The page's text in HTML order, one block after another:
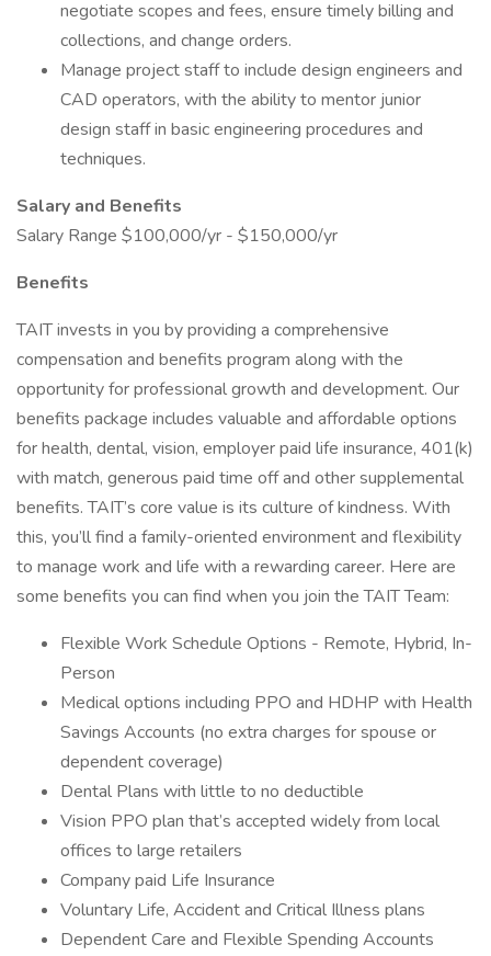
negotiate scopes and fees, ensure timely billing and
collections, and change orders.
Manage project staff to include design engineers and
CAD operators, with the ability to mentor junior
design staff in basic engineering procedures and
techniques.
Salary and Benefits
Salary Range $100,000/yr - $150,000/yr
Benefits
TAIT invests in you by providing a comprehensive
compensation and benefits program along with the
opportunity for professional growth and development. Our
benefits package includes valuable and affordable options
for health, dental, vision, employer paid life insurance, 401(k)
with match, generous paid time off and other supplemental
benefits. TAIT’s core value is its culture of kindness. With
this, you’ll find a family-oriented environment and flexibility
to manage work and life with a rewarding career. Here are
some benefits you can find when you join the TAIT Team:
Flexible Work Schedule Options - Remote, Hybrid, In-
Person
Medical options including PPO and HDHP with Health
Savings Accounts (no extra charges for spouse or
dependent coverage)
Dental Plans with little to no deductible
Vision PPO plan that’s accepted widely from local
offices to large retailers
Company paid Life Insurance
Voluntary Life, Accident and Critical Illness plans
Dependent Care and Flexible Spending Accounts